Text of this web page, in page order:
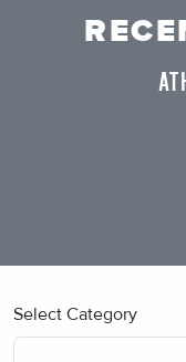
Select Category